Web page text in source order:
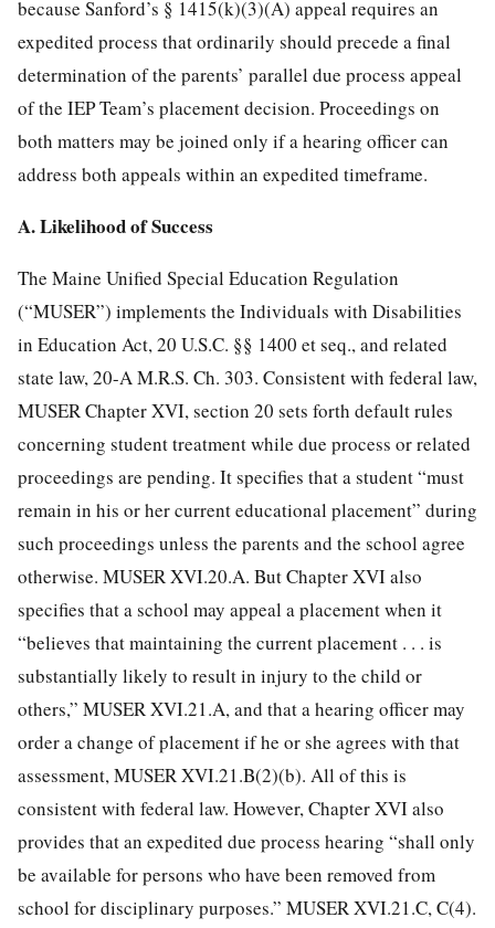
because Sanford’s § 1415(k)(3)(A) appeal requires an
expedited process that ordinarily should precede a final
determination of the parents’ parallel due process appeal
of the IEP Team’s placement decision. Proceedings on
both matters may be joined only if a hearing officer can
address both appeals within an expedited timeframe.
A. Likelihood of Success
The Maine Unified Special Education Regulation
(“MUSER”) implements the Individuals with Disabilities
in Education Act, 20 U.S.C. §§ 1400 et seq., and related
state law, 20-A M.R.S. Ch. 303. Consistent with federal law,
MUSER Chapter XVI, section 20 sets forth default rules
concerning student treatment while due process or related
proceedings are pending. It specifies that a student “must
remain in his or her current educational placement” during
such proceedings unless the parents and the school agree
otherwise. MUSER XVI.20.A. But Chapter XVI also
specifies that a school may appeal a placement when it
“believes that maintaining the current placement . . . is
substantially likely to result in injury to the child or
others,” MUSER XVI.21.A, and that a hearing officer may
order a change of placement if he or she agrees with that
assessment, MUSER XVI.21.B(2)(b). All of this is
consistent with federal law. However, Chapter XVI also
provides that an expedited due process hearing “shall only
be available for persons who have been removed from
school for disciplinary purposes.” MUSER XVI.21.C, C(4).